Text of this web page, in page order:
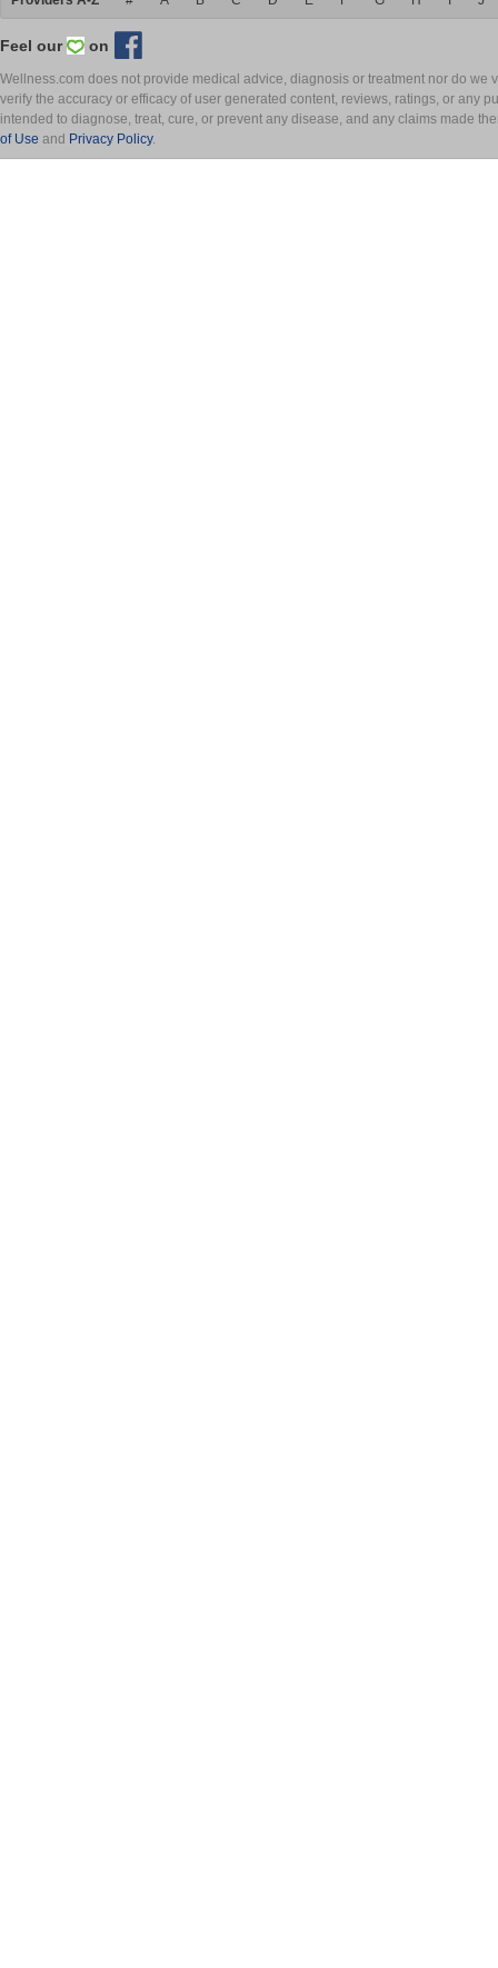
Feel our on
Wellness.com does not provide medical advice, diagnosis or treatment nor do
verify the accuracy or efficacy of user generated content, reviews, ratings, or any
intended to diagnose, treat, cure, or prevent any disease, and any claims made
of Use and Privacy Policy.